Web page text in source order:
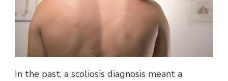
In the past, a scoliosis diagnosis meant a